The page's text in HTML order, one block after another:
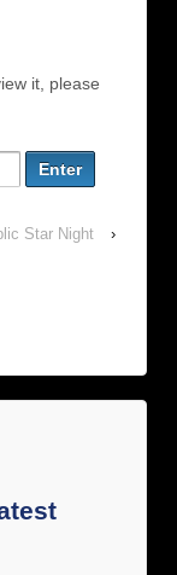
it, please
Star Night ›